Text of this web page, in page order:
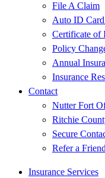
File A Claim
Auto ID Card
Certificate of
Policy
Annual
Insurance
Contact
Nutter Fort
Ritchie
Secure
Refer a Friend
Insurance Services